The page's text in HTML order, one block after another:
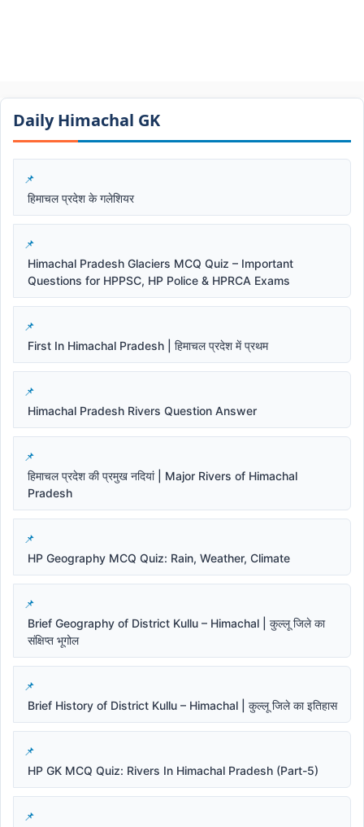
Daily Himachal GK​​
हिमाचल प्रदेश के गलेशियर
Himachal Pradesh Glaciers MCQ Quiz – Important
Questions for HPPSC, HP Police & HPRCA Exams
First In Himachal Pradesh | हिमाचल प्रदेश में प्रथम
Himachal Pradesh Rivers Question Answer
हिमाचल प्रदेश की प्रमुख नदियां | Major Rivers of Himachal
Pradesh
HP Geography MCQ Quiz: Rain, Weather, Climate
Brief Geography of District Kullu – Himachal | कुल्लू जिले का
संक्षिप्त भूगोल
Brief History of District Kullu – Himachal | कुल्लू जिले का इतिहास
HP GK MCQ Quiz: Rivers In Himachal Pradesh (Part-5)